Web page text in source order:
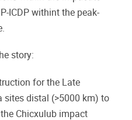
ICDP withint the peak-
story:
for the Late
sites distal (>5000 km) to
Chicxulub impact